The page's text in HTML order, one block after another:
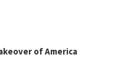
of America